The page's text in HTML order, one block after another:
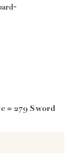
= 279 Sword